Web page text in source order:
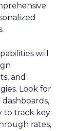
will
and
Look for
to track key
rates,